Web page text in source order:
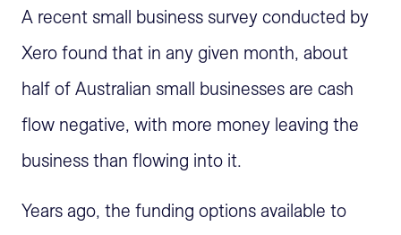
A recent small business survey conducted by
Xero found that in any given month, about
half of Australian small businesses are cash
flow negative, with more money leaving the
business than flowing into it.
Years ago, the funding options available to